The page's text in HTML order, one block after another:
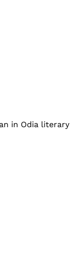
in Odia literary